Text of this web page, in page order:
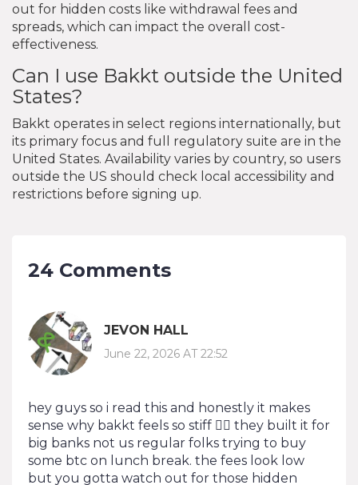
out for hidden costs like withdrawal fees and
spreads, which can impact the overall cost-
effectiveness.
Can I use Bakkt outside the United
States?
Bakkt operates in select regions internationally, but
its primary focus and full regulatory suite are in the
United States. Availability varies by country, so users
outside the US should check local accessibility and
restrictions before signing up.
24 Comments
JEVON HALL
June 22, 2026 AT 22:52
hey guys so i read this and honestly it makes
sense why bakkt feels so stiff 🤷‍♂️ they built it for
big banks not us regular folks trying to buy
some btc on lunch break. the fees look low
but you gotta watch out for those hidden